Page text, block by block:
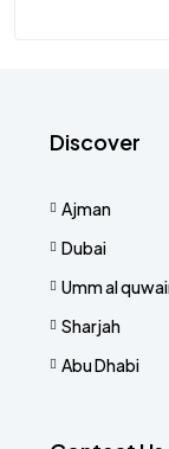
Discover
Ajman
Dubai
Umm al
Sharjah
Abu Dhabi